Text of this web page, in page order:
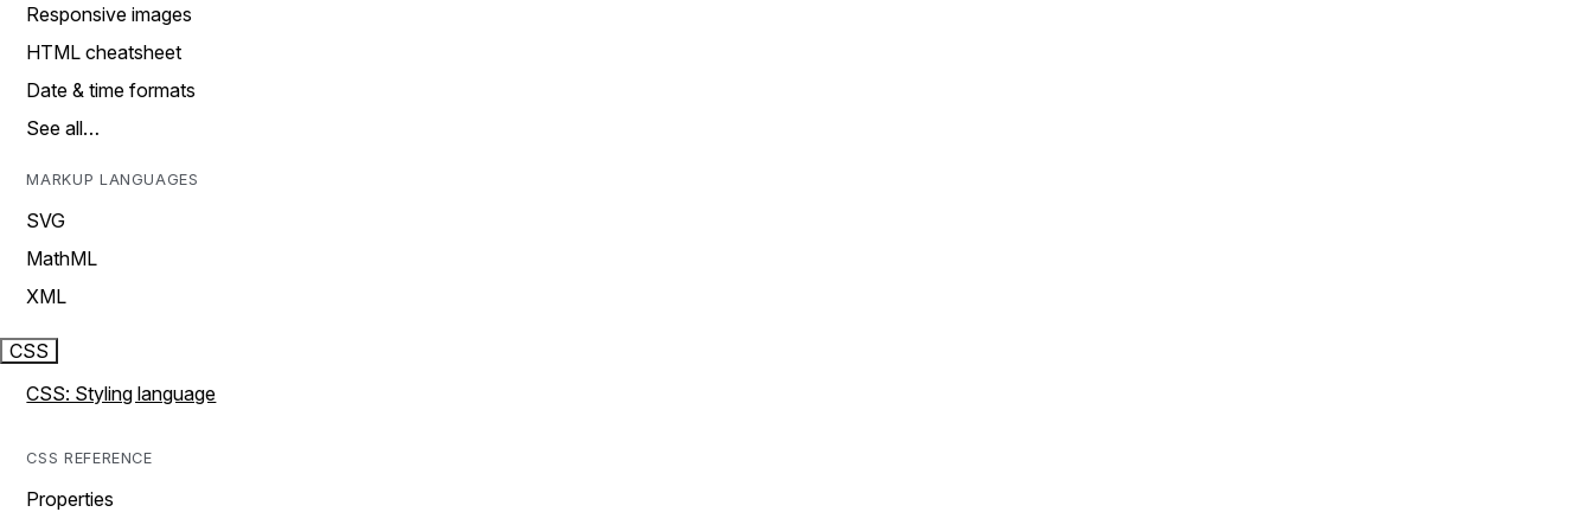
Responsive images
HTML cheatsheet
Date & time formats
See all…
MARKUP LANGUAGES
SVG
MathML
XML
CSS
CSS: Styling language
CSS REFERENCE
Properties